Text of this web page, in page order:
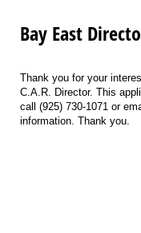
Bay East
Thank you for your
C.A.R. Director. This
call (925) 730-1071 or
information. Thank you.